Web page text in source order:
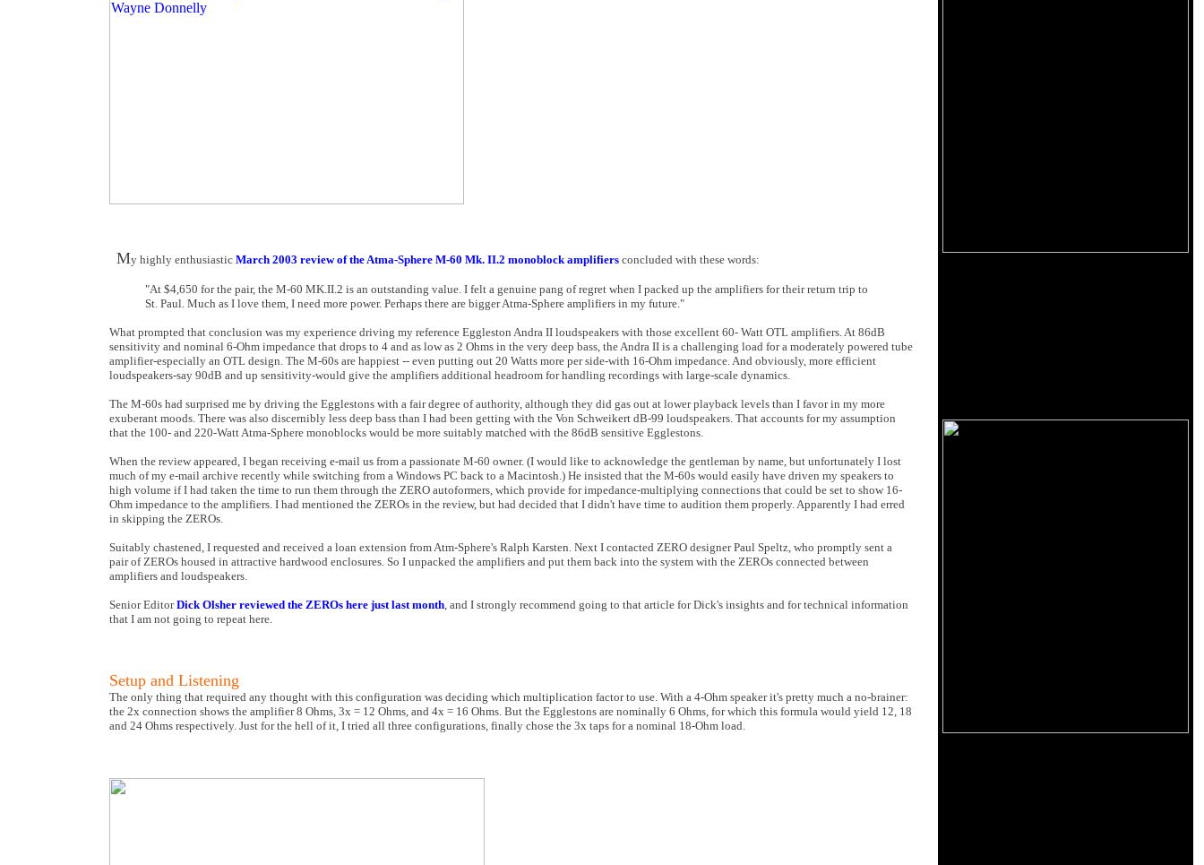
My highly enthusiastic March 2003 review of the Atma-Sphere M-60 Mk. II.2 monoblock amplifiers concluded with these words:
"At $4,650 for the pair, the M-60 MK.II.2 is an outstanding value. I felt a genuine pang of regret when I packed up the amplifiers for their return trip to
St. Paul. Much as I love them, I need more power. Perhaps there are bigger Atma-Sphere amplifiers in my future."
What prompted that conclusion was my experience driving my reference Eggleston Andra II loudspeakers with those excellent 60- Watt OTL amplifiers. At 86dB
sensitivity and nominal 6-Ohm impedance that drops to 4 and as low as 2 Ohms in the very deep bass, the Andra II is a challenging load for a moderately powered tube
amplifier-especially an OTL design. The M-60s are happiest -- even putting out 20 Watts more per side-with 16-Ohm impedance. And obviously, more efficient
loudspeakers-say 90dB and up sensitivity-would give the amplifiers additional headroom for handling recordings with large-scale dynamics.
The M-60s had surprised me by driving the Egglestons with a fair degree of authority, although they did gas out at lower playback levels than I favor in my more
exuberant moods. There was also discernibly less deep bass than I had been getting with the Von Schweikert dB-99 loudspeakers. That accounts for my assumption
that the 100- and 220-Watt Atma-Sphere monoblocks would be more suitably matched with the 86dB sensitive Egglestons.
When the review appeared, I began receiving e-mail us from a passionate M-60 owner. (I would like to acknowledge the gentleman by name, but unfortunately I lost
much of my e-mail archive recently while switching from a Windows PC back to a Macintosh.) He insisted that the M-60s would easily have driven my speakers to
high volume if I had taken the time to run them through the ZERO autoformers, which provide for impedance-multiplying connections that could be set to show 16-
Ohm impedance to the amplifiers. I had mentioned the ZEROs in the review, but had decided that I didn't have time to audition them properly. Apparently I had erred
in skipping the ZEROs.
Suitably chastened, I requested and received a loan extension from Atm-Sphere's Ralph Karsten. Next I contacted ZERO designer Paul Speltz, who promptly sent a
pair of ZEROs housed in attractive hardwood enclosures. So I unpacked the amplifiers and put them back into the system with the ZEROs connected between
amplifiers and loudspeakers.
Senior EditorDick Olsher reviewed the ZEROs here just last month, and I strongly recommend going to that article for Dick's insights and for technical information
that I am not going to repeat here.
Setup and Listening
The only thing that required any thought with this configuration was deciding which multiplication factor to use. With a 4-Ohm speaker it's pretty much a no-brainer:
the 2x connection shows the amplifier 8 Ohms, 3x = 12 Ohms, and 4x = 16 Ohms. But the Egglestons are nominally 6 Ohms, for which this formula would yield 12, 18
and 24 Ohms respectively. Just for the hell of it, I tried all three configurations, finally chose the 3x taps for a nominal 18-Ohm load.